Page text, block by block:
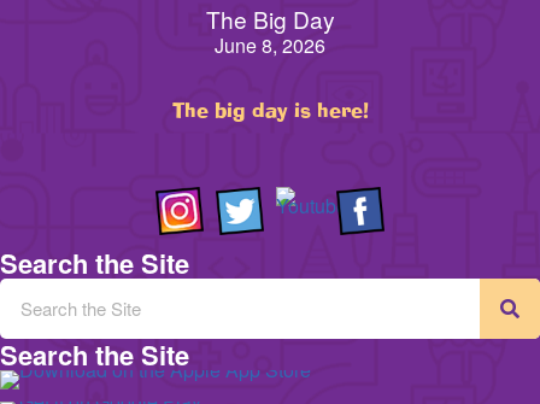
The Big Day
June 8, 2026
The big day is here!
Search the Site
Search the Site